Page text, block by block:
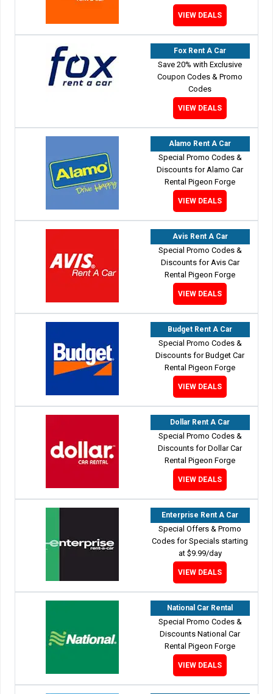
VIEW DEALS
Fox Rent A Car
Save 20% with Exclusive
Coupon Codes & Promo
Codes
VIEW DEALS
Alamo Rent A Car
Special Promo Codes &
Discounts for Alamo Car
Rental Pigeon Forge
VIEW DEALS
Avis Rent A Car
Special Promo Codes &
Discounts for Avis Car
Rental Pigeon Forge
VIEW DEALS
Budget Rent A Car
Special Promo Codes &
Discounts for Budget Car
Rental Pigeon Forge
VIEW DEALS
Dollar Rent A Car
Special Promo Codes &
Discounts for Dollar Car
Rental Pigeon Forge
VIEW DEALS
Enterprise Rent A Car
Special Offers & Promo
Codes for Specials starting
at $9.99/day
VIEW DEALS
National Car Rental
Special Promo Codes &
Discounts National Car
Rental Pigeon Forge
VIEW DEALS